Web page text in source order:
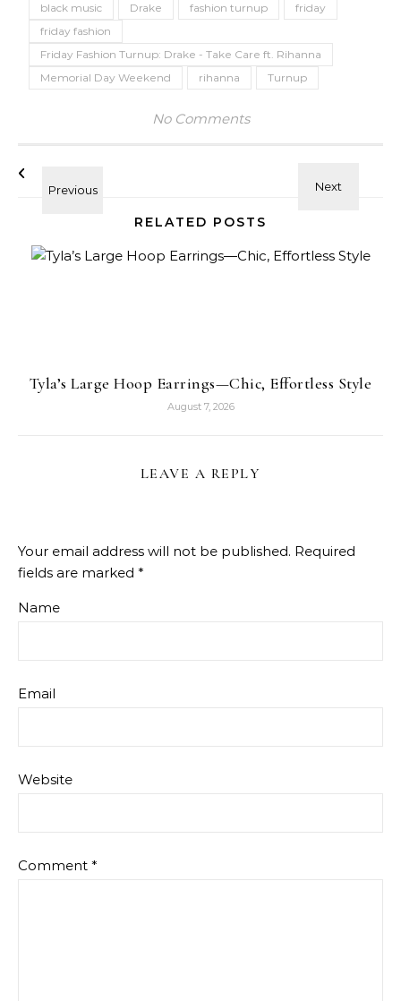
black music
Drake fashion turnup
friday
friday fashion
Friday Fashion Turnup: Drake - Take Care ft. Rihanna
Memorial Day Weekend
rihanna Turnup
No Comments
RELATED POSTS
Tyla’s Large Hoop Earrings—Chic, Effortless Style
August 7, 2026
LEAVE A REPLY
Your email address will not be published. Required
fields are marked *
Name
Email
Website
Comment *